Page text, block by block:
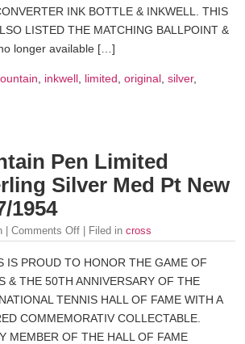
INK BOTTLE & INKWELL. THIS
LISTED THE MATCHING BALLPOINT &
longer available […]
inkwell limited original silver,
Pen Limited
Silver Med Pt New
1954
| Comments Off | Filed in cross
IS PROUD TO HONOR THE GAME OF
& THE 50TH ANNIVERSARY OF THE
TENNIS HALL OF FAME WITH A
COMMEMORATIV COLLECTABLE.
MEMBER OF THE HALL OF FAME